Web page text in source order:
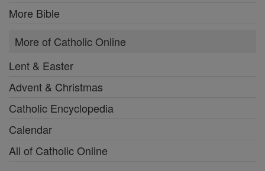
More Bible
More of Catholic Online
Lent & Easter
Advent & Christmas
Catholic Encyclopedia
Calendar
All of Catholic Online